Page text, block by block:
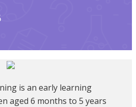
is an early learning
aged 6 months to 5 years